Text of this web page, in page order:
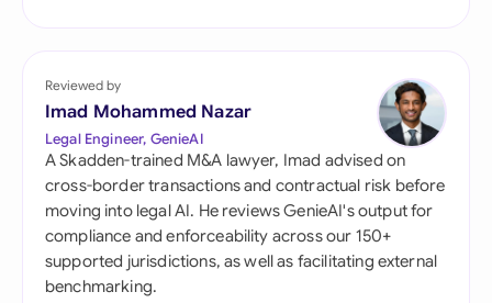
Reviewed by
Imad Mohammed Nazar
Legal Engineer, GenieAI
A Skadden-trained M&A lawyer, Imad advised on
cross-border transactions and contractual risk before
moving into legal AI. He reviews GenieAI's output for
compliance and enforceability across our 150+
supported jurisdictions, as well as facilitating external
benchmarking.